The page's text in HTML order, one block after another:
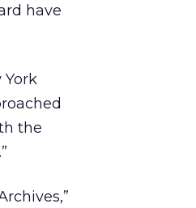
have
the